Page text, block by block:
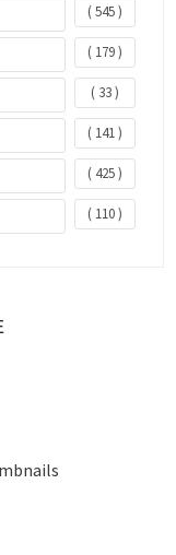
( 545 )
( 179 )
( 33 )
( 141 )
( 425 )
( 110 )